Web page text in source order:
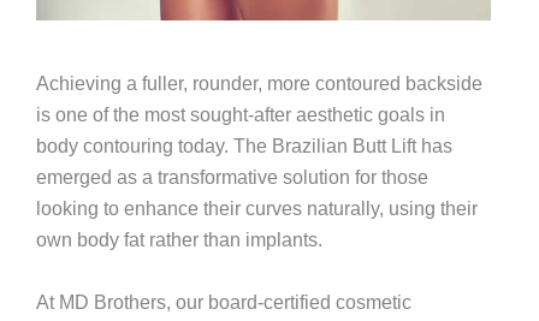
Achieving a fuller, rounder, more contoured backside
is one of the most sought-after aesthetic goals in
body contouring today. The Brazilian Butt Lift has
emerged as a transformative solution for those
looking to enhance their curves naturally, using their
own body fat rather than implants.
At MD Brothers, our board-certified cosmetic